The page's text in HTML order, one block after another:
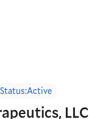
Status:Active
LLC